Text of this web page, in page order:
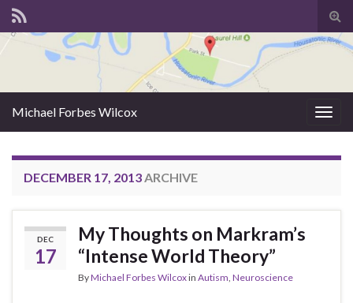
Michael Forbes Wilcox
DECEMBER 17, 2013ARCHIVE
DEC
17
My Thoughts on Markram’s
“Intense World Theory”
ByMichael Forbes Wilcoxin Autism Neuroscience